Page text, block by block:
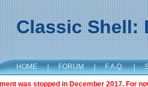
Classic Shell:
HOME | FORUM | F.A.Q. |
was stopped in December 2017. For